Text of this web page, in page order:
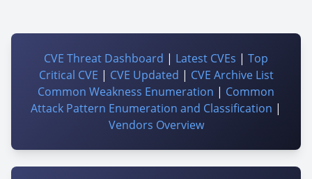
CVE Threat Dashboard | Latest CVEs | Top
Critical CVE | CVE Updated | CVE Archive List
Common Weakness Enumeration | Common
Attack Pattern Enumeration and Classification |
Vendors Overview